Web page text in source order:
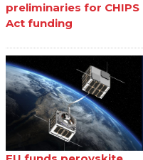
preliminaries for CHIPS
Act funding